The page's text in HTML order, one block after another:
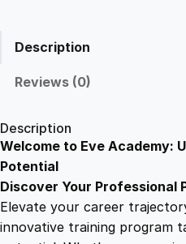
n
o
Description
Reviews (0)
Description
Welcome to Eve Academy:
Potential
Discover Your Professional
Elevate your career
innovative training program